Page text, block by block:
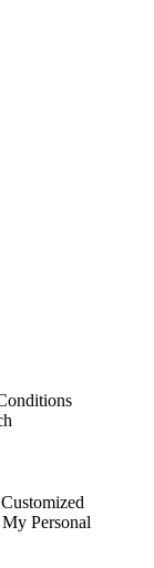
Personal